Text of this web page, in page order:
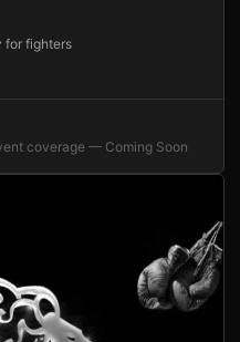
for fighters
coverage — Coming Soon